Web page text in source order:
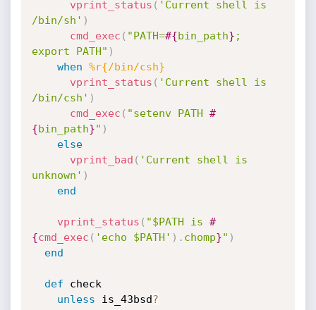
vprint_status ( 'Current shell is
/bin/sh' )
cmd_exec ( "PATH=#{bin_path} ;
export PATH" )
when %r{/bin/csh}
vprint_status ( 'Current shell is
/bin/csh' )
cmd_exec ( "setenv PATH #
{bin_path}" )
else
vprint_bad ( 'Current shell is
unknown' )
end
vprint_status ( "$PATH is #
{cmd_exec ( 'echo $PATH' ) . chomp}" )
end
def check
unless is_43bsd?